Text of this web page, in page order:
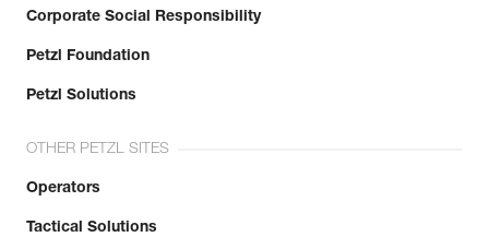
Corporate Social Responsibility
Petzl Foundation
Petzl Solutions
OTHER PETZL SITES
Operators
Tactical Solutions